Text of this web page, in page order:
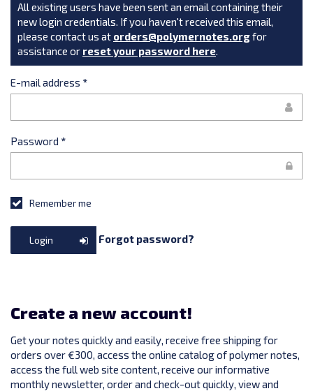
All existing users have been sent an email containing their
new login credentials. If you haven't received this email,
please contact us at orders@polymernotes.orgfor
assistance or reset your password here.
E-mail address *
Password *
Remember me
Login Forgot password?
Create a new account!
Get your notes quickly and easily, receive free shipping for
orders over €300, access the online catalog of polymer notes,
access the full web site content, receive our informative
monthly newsletter, order and check-out quickly, view and